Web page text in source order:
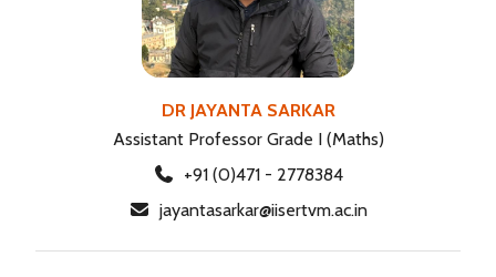
DR JAYANTA SARKAR
Assistant Professor Grade I (Maths)
+91 (0)471 - 2778384
jayantasarkar@iisertvm.ac.in